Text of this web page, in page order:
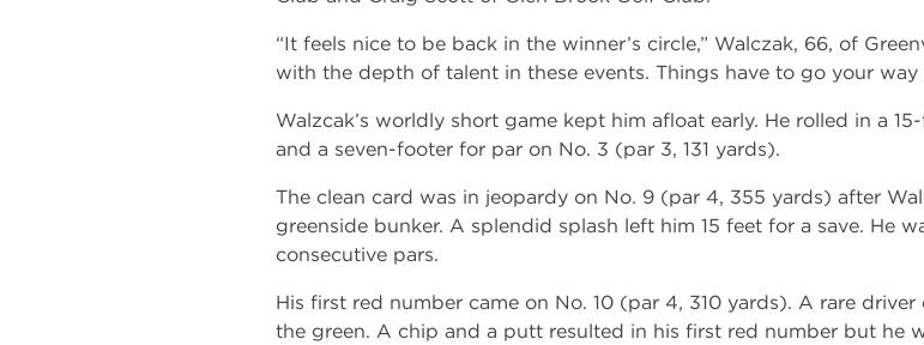
“It feels nice to be back in the winner’s circle,” Walczak, 66, of
with the depth of talent in these events. Things have to go your way
Walzcak’s worldly short game kept him afloat early. He rolled in a
and a seven-footer for par on No. 3 (par 3, 131 yards).
The clean card was in jeopardy on No. 9 (par 4, 355 yards) after
greenside bunker. A splendid splash left him 15 feet for a save. He
consecutive pars.
His first red number came on No. 10 (par 4, 310 yards). A rare
the green. A chip and a putt resulted in his first red number but he